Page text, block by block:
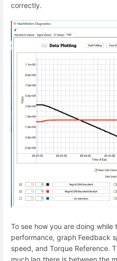
correctly.
To see how you are doing while
performance, graph Feedback
speed, and Torque Reference.
much lag there is between the